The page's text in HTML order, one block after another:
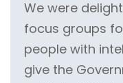
We were
focus groups
people with
give the